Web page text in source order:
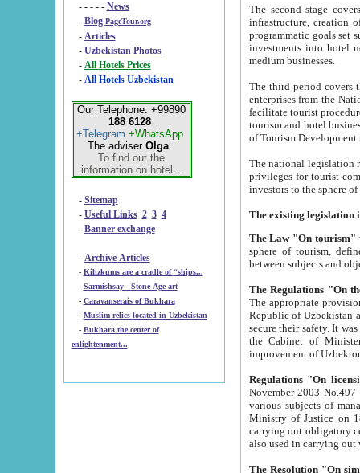
- - - - - News
- Blog PageTour.org
- Articles
- Uzbekistan Photos
-
All Hotels Prices
- All Hotels Uzbekistan
Our Telephone: +99890
188 6128
+Telegram +WhatsApp
The adviser Olga.
To find out the
information on hotel...
- Sitemap
- Useful Links 2 3 4
- Banner exchange
- Archive Articles
-
Kilizkums are a cradle of “ships...
-
Sarmishsay - Stone Age art
- Caravanserais of Bukhara
-
Muslim relics located in Uzbekistan
- Bukhara the center of
enlightenment...
The second stage covers
infrastructure, creation of nongovernmental
programmatic goals set such as the Program of Tourism Development till 2005. There is a
investments into hotel
medium businesses.
The third period covers the years
enterprises from the National Uzbektourism Company. The
facilitate tourist procedures. The government attracts foreign investments and management companies into
tourism and hotel businesses.
of Tourism
The national legislation related
privileges for tourist companies made in form of
The Law "On tourism"
sphere of tourism, defines legislative norms for
The appropriate provision has been approved in
Republic of Uzbekistan and departure of citizens of the Republic of Uzbekistan abroad as tourists, and to
secure their safety. It was issued according
the Cabinet of Ministers of the Republic of Uzbekistan dated 28
Regulations "On
November 2003 No.497 stipulates the
various subjects of managing. The Order of certification of tourist services. It was registered within the
Ministry of Justice on 18 March
carrying out obligatory certification of tourist services rendered by
also used in
The Resolution "On